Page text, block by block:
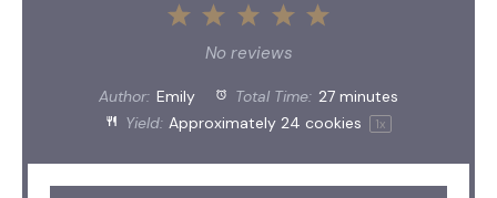
5
4
3
Stars
2
Stars
1
Star
No reviews
Author: Emily Total Time: 27 minutes
Yield: Approximately 24 cookies 1x